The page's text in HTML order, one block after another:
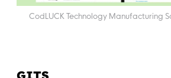
CodLUCK Technology Manufacturing